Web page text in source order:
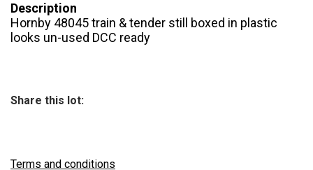
Description
Hornby 48045 train & tender still boxed in plastic
looks un-used DCC ready
Share this lot:
Terms and conditions